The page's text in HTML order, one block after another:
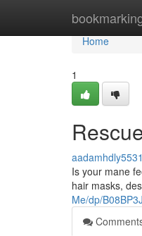
Home
Home
1
Is your mane
hair masks,
Me/dp/